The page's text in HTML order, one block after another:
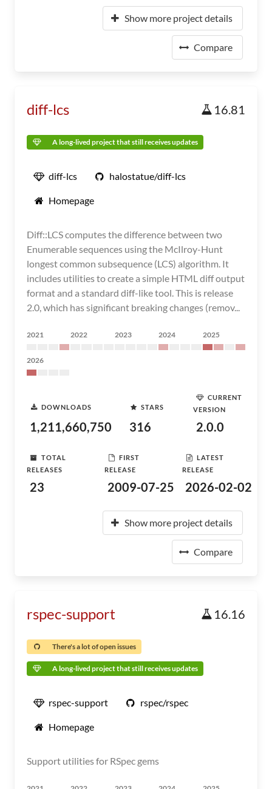
Show more project details
Compare
diff-lcs 16.81
A long-lived project that still receives updates
diff-lcs halostatue/diff-lcs
Homepage
Diff::LCS computes the difference between two
Enumerable sequences using the McIlroy-Hunt
longest common subsequence (LCS) algorithm. It
includes utilities to create a simple HTML diff output
format and a standard diff-like tool. This is release
2.0, which has significant breaking changes (remov...
2021 2022 2023 2024 2025
2026
DOWNLOADS
1,211,660,750
STARS
316
CURRENT
VERSION
2.0.0
TOTAL
RELEASES
23
FIRST
RELEASE
2009-07-25
LATEST
RELEASE
2026-02-02
Show more project details
Compare
rspec-support 16.16
There's a lot of open issues
A long-lived project that still receives updates
rspec-support rspec/rspec
Homepage
Support utilities for RSpec gems